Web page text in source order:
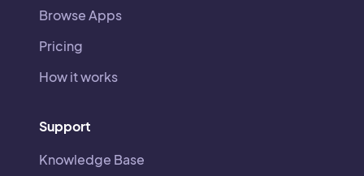
Browse Apps
Pricing
How it works
Support
Knowledge Base